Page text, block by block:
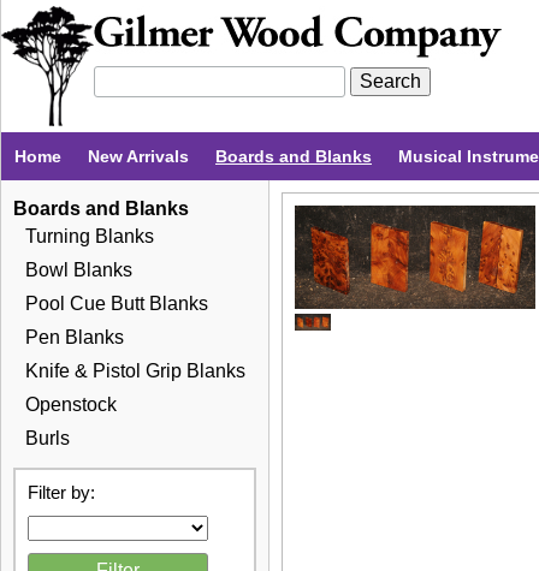
Home New Arrivals Boards and Blanks Musical
Boards and Blanks
Turning Blanks
Bowl Blanks
Pool Cue Butt Blanks
Pen Blanks
Knife & Pistol Grip Blanks
Openstock
Burls
Filter by: